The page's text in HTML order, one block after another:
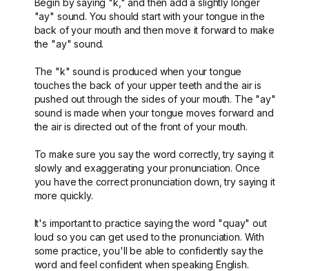
Begin by saying "k," and then add a slightly longer
"ay" sound. You should start with your tongue in the
back of your mouth and then move it forward to make
the "ay" sound.
The "k" sound is produced when your tongue
touches the back of your upper teeth and the air is
pushed out through the sides of your mouth. The "ay"
sound is made when your tongue moves forward and
the air is directed out of the front of your mouth.
To make sure you say the word correctly, try saying it
slowly and exaggerating your pronunciation. Once
you have the correct pronunciation down, try saying it
more quickly.
It's important to practice saying the word "quay" out
loud so you can get used to the pronunciation. With
some practice, you'll be able to confidently say the
word and feel confident when speaking English.